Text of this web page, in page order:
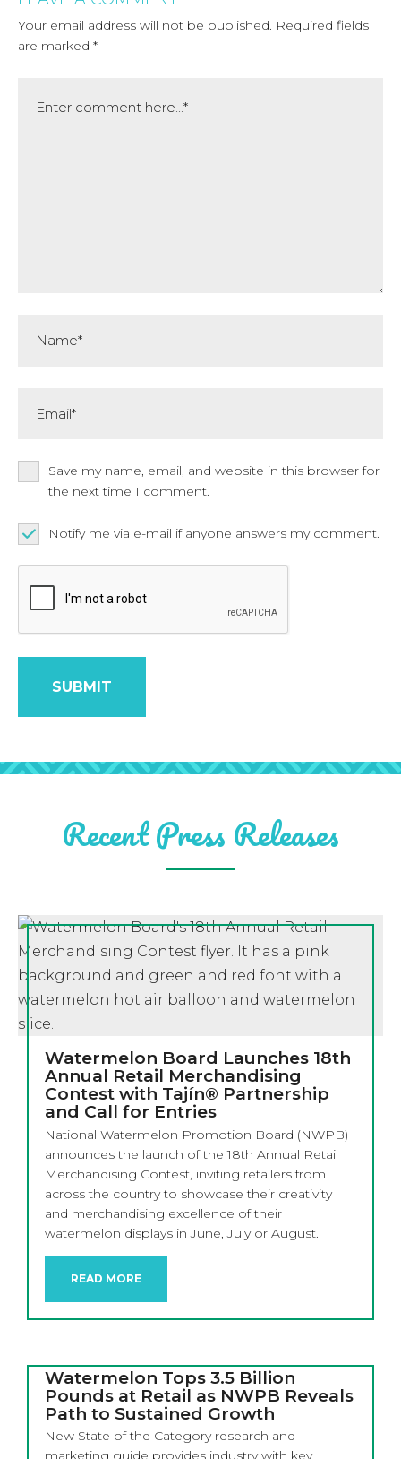
Your email address will not be published. Required fields
are marked *
Save my name, email, and website in this browser for
the next time I comment.
Notify me via e-mail if anyone answers my comment.
Recent Press Releases
Watermelon Board Launches 18th
Annual Retail Merchandising
Contest with Tajín® Partnership
and Call for Entries
National Watermelon Promotion Board (NWPB)
announces the launch of the 18th Annual Retail
Merchandising Contest, inviting retailers from
across the country to showcase their creativity
and merchandising excellence of their
watermelon displays in June, July or August.
READ MORE
Watermelon Tops 3.5 Billion
Pounds at Retail as NWPB Reveals
Path to Sustained Growth
New State of the Category research and
marketing guide provides industry with key